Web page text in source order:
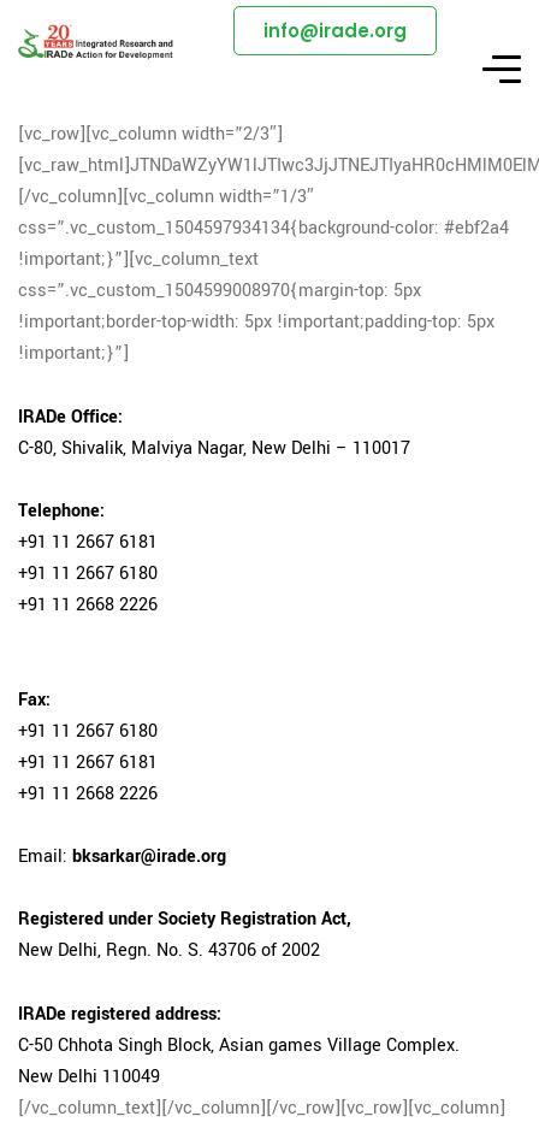
info@irade.org
[vc_row][vc_column width=”2/3″]
[/vc_column][vc_column width=”1/3″
css=”.vc_custom_1504597934134{background-color: #ebf2a4
!important;}”][vc_column_text
css=”.vc_custom_1504599008970{margin-top: 5px
!important;border-top-width: 5px !important;padding-top: 5px
!important;}”]
IRADe Office:
C-80, Shivalik, Malviya Nagar, New Delhi – 110017
Telephone:
+91 11 2667 6181
+91 11 2667 6180
+91 11 2668 2226
Fax:
+91 11 2667 6180
+91 11 2667 6181
+91 11 2668 2226
Email: bksarkar@irade.org
Registered under Society Registration Act,
New Delhi, Regn. No. S. 43706 of 2002
IRADe registered address:
C-50 Chhota Singh Block, Asian games Village Complex.
New Delhi 110049
[/vc_column_text][/vc_column][/vc_row][vc_row][vc_column]